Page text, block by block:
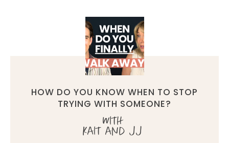
HOW DO YOU KNOW WHEN TO STOP
TRYING WITH SOMEONE?
with
Kait and JJ